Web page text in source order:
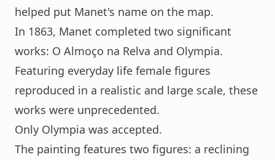
helped put Manet's name on the map.
In 1863, Manet completed two significant
works: O Almoço na Relva and Olympia.
Featuring everyday life female figures
reproduced in a realistic and large scale, these
works were unprecedented.
Only Olympia was accepted.
The painting features two figures: a reclining